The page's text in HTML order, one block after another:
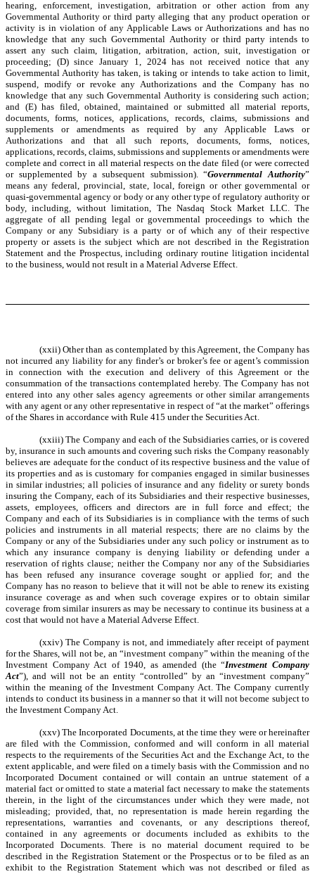
hearing, enforcement, investigation, arbitration or other action from any
Governmental Authority or third party alleging that any product operation or
activity is in violation of any Applicable Laws or Authorizations and has no
knowledge that any such Governmental Authority or third party intends to
assert any such claim, litigation, arbitration, action, suit, investigation or
proceeding; (D) since January 1, 2024 has not received notice that any
Governmental Authority has taken, is taking or intends to take action to limit,
suspend, modify or revoke any Authorizations and the Company has no
knowledge that any such Governmental Authority is considering such action;
and (E) has filed, obtained, maintained or submitted all material reports,
documents, forms, notices, applications, records, claims, submissions and
supplements or amendments as required by any Applicable Laws or
Authorizations and that all such reports, documents, forms, notices,
applications, records, claims, submissions and supplements or amendments were
complete and correct in all material respects on the date filed (or were corrected
or supplemented by a subsequent submission). “Governmental Authority”
means any federal, provincial, state, local, foreign or other governmental or
quasi-governmental agency or body or any other type of regulatory authority or
body, including, without limitation, The Nasdaq Stock Market LLC. The
aggregate of all pending legal or governmental proceedings to which the
Company or any Subsidiary is a party or of which any of their respective
property or assets is the subject which are not described in the Registration
Statement and the Prospectus, including ordinary routine litigation incidental
to the business, would not result in a Material Adverse Effect.
(xxii) Other than as contemplated by this Agreement, the Company has
not incurred any liability for any finder’s or broker’s fee or agent’s commission
in connection with the execution and delivery of this Agreement or the
consummation of the transactions contemplated hereby. The Company has not
entered into any other sales agency agreements or other similar arrangements
with any agent or any other representative in respect of “at the market” offerings
of the Shares in accordance with Rule 415 under the Securities Act.
(xxiii) The Company and each of the Subsidiaries carries, or is covered
by, insurance in such amounts and covering such risks the Company reasonably
believes are adequate for the conduct of its respective business and the value of
its properties and as is customary for companies engaged in similar businesses
in similar industries; all policies of insurance and any fidelity or surety bonds
insuring the Company, each of its Subsidiaries and their respective businesses,
assets, employees, officers and directors are in full force and effect; the
Company and each of its Subsidiaries is in compliance with the terms of such
policies and instruments in all material respects; there are no claims by the
Company or any of the Subsidiaries under any such policy or instrument as to
which any insurance company is denying liability or defending under a
reservation of rights clause; neither the Company nor any of the Subsidiaries
has been refused any insurance coverage sought or applied for; and the
Company has no reason to believe that it will not be able to renew its existing
insurance coverage as and when such coverage expires or to obtain similar
coverage from similar insurers as may be necessary to continue its business at a
cost that would not have a Material Adverse Effect.
(xxiv) The Company is not, and immediately after receipt of payment
for the Shares, will not be, an “investment company” within the meaning of the
Investment Company Act of 1940, as amended (the “Investment Company
Act”), and will not be an entity “controlled” by an “investment company”
within the meaning of the Investment Company Act. The Company currently
intends to conduct its business in a manner so that it will not become subject to
the Investment Company Act.
(xxv) The Incorporated Documents, at the time they were or hereinafter
are filed with the Commission, conformed and will conform in all material
respects to the requirements of the Securities Act and the Exchange Act, to the
extent applicable, and were filed on a timely basis with the Commission and no
Incorporated Document contained or will contain an untrue statement of a
material fact or omitted to state a material fact necessary to make the statements
therein, in the light of the circumstances under which they were made, not
misleading; provided, that, no representation is made herein regarding the
representations, warranties and covenants, or any descriptions thereof,
contained in any agreements or documents included as exhibits to the
Incorporated Documents. There is no material document required to be
described in the Registration Statement or the Prospectus or to be filed as an
exhibit to the Registration Statement which was not described or filed as